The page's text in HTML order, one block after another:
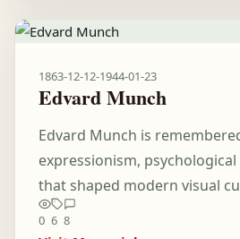
1863-12-12-1944-01-23
Edvard Munch
Edvard Munch is
expressionism,
that shaped modern visual
0 6 8